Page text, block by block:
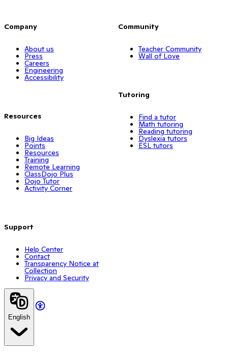
Company
About us
Press
Careers
Engineering
Accessibility
Resources
Big Ideas
Points
Resources
Training
Remote Learning
ClassDojo Plus
Dojo Tutor
Activity Corner
Support
Help Center
Contact
Transparency Notice at
Collection
Privacy and Security
Community
Teacher Community
Wall of Love
Tutoring
Find a tutor
Math tutoring
Reading tutoring
Dyslexia tutors
ESL tutors
English